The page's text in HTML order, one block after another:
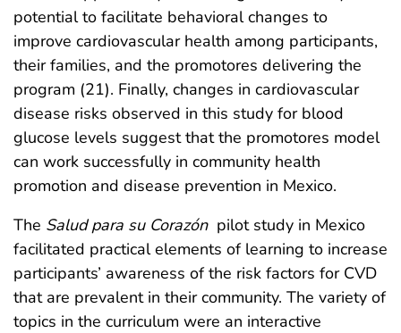
potential to facilitate behavioral changes to
improve cardiovascular health among participants,
their families, and the promotores delivering the
program (21). Finally, changes in cardiovascular
disease risks observed in this study for blood
glucose levels suggest that the promotores model
can work successfully in community health
promotion and disease prevention in Mexico.
The Salud para su Corazón pilot study in Mexico
facilitated practical elements of learning to increase
participants’ awareness of the risk factors for CVD
that are prevalent in their community. The variety of
topics in the curriculum were an interactive